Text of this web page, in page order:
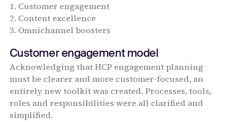
1. Customer engagement
2. Content excellence
3. Omnichannel boosters
Customer engagement model
Acknowledging that HCP engagement planning
must be clearer and more customer-focused, an
entirely new toolkit was created. Processes, tools,
roles and responsibilities were all clarified and
simplified.